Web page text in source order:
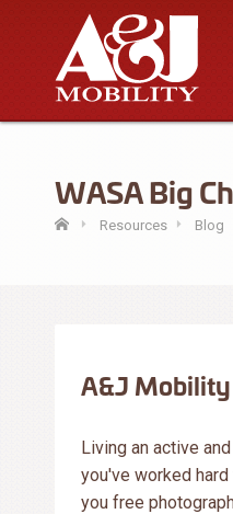
WASA Big
Resources Blog
A&J
Living an active
you've worked
you free